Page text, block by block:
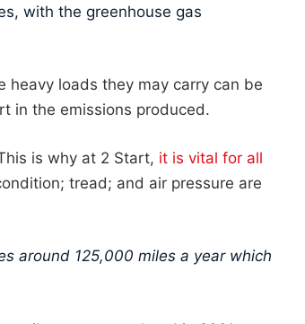
with the greenhouse gas
loads they may carry can be
in the emissions produced.
is why at 2 Start, it is vital for all
tread; and air pressure are
around 125,000 miles a year which